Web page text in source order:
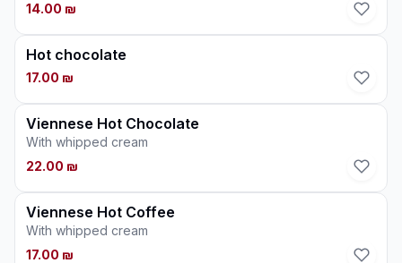
14.00 ₪
Hot chocolate
17.00 ₪
Viennese Hot Chocolate
With whipped cream
22.00 ₪
Viennese Hot Coffee
With whipped cream
17.00 ₪